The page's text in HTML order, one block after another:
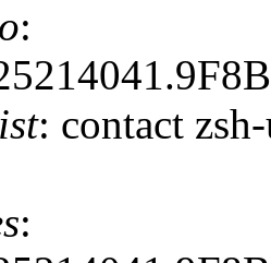
:
: contact
: